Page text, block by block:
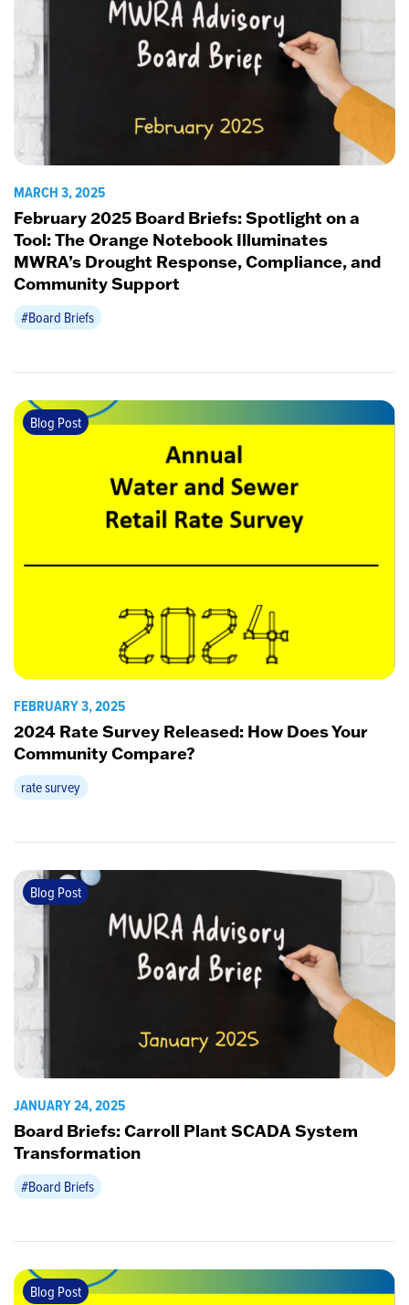
MARCH 3, 2025
February 2025 Board Briefs: Spotlight on a
Tool: The Orange Notebook Illuminates
MWRA’s Drought Response, Compliance, and
Community Support
#Board Briefs
Blog Post
FEBRUARY 3, 2025
2024 Rate Survey Released: How Does Your
Community Compare?
rate survey
Blog Post
JANUARY 24, 2025
Board Briefs: Carroll Plant SCADA System
Transformation
#Board Briefs
Blog Post